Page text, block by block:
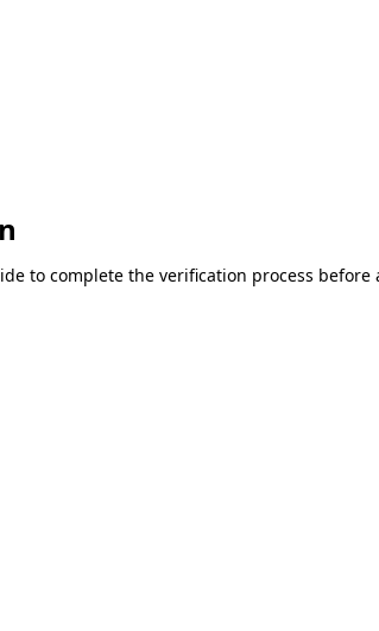
to complete the verification process before